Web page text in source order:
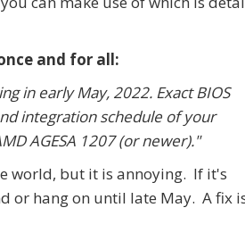
and for all:
in early May, 2022. Exact BIOS
integration schedule of your
AGESA 1207 (or newer)."
world, but it is annoying. If it's
or hang on until late May. A fix